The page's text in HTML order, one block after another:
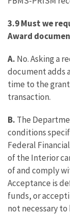
3.9 Must we
Award
A. No. Asking a
document adds
time to the
transaction.
B. The
conditions
Federal
of the Interior
of and comply
Acceptance is
funds, or
not necessary